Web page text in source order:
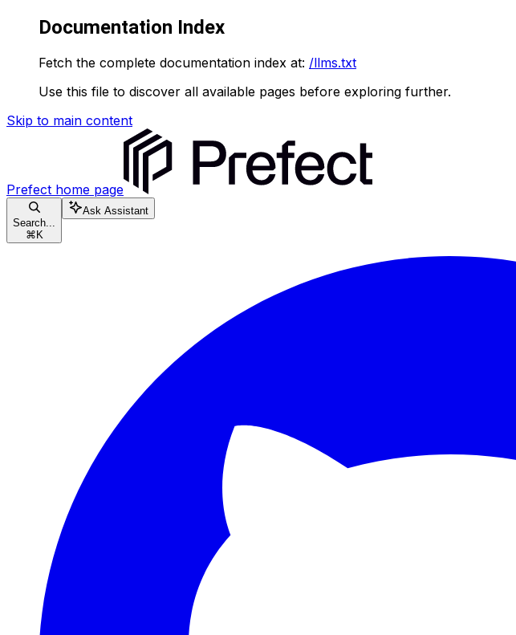
Documentation Index
Fetch the complete documentation index at: /llms.txt
Use this file to discover all available pages before exploring further.
Skip to main content
Prefect home page
Search...
⌘ K
Ask Assistant